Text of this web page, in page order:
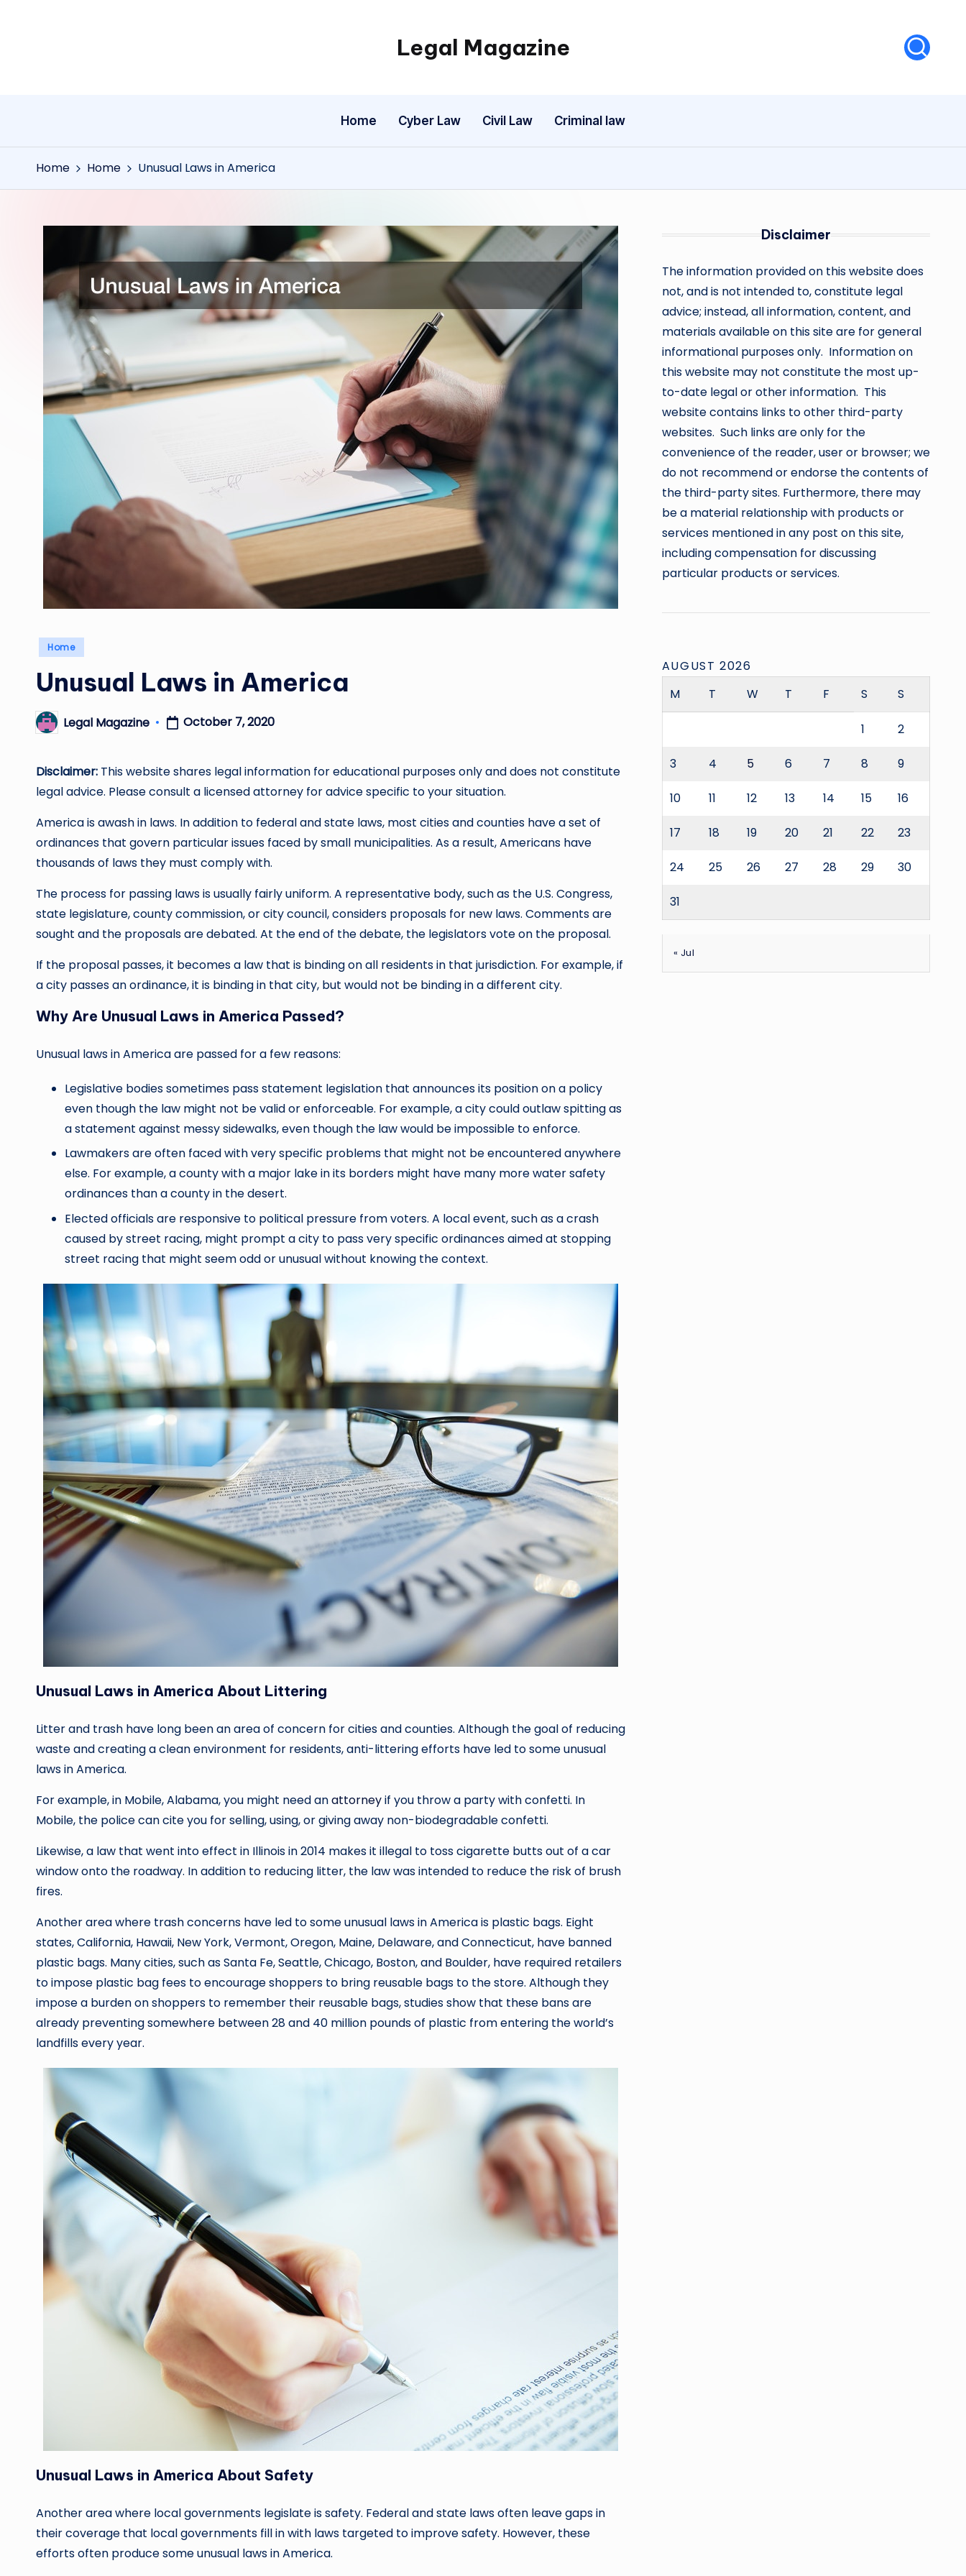
Legal Magazine
Legal
Home Cyber Law Civil Law Criminal law
Home Home Unusual Laws in America
Posted
Home
Unusual Laws in America
PostedLegal Magazine October 7, 2020
Disclaimer: This website shares legal information for educational purposes only and does not constitute
legal advice. Please consult a licensed attorney for advice specific to your situation.
America is awash in laws. In addition to federal and state laws, most cities and counties have a set of
ordinances that govern particular issues faced by small municipalities. As a result, Americans have
thousands of laws they must comply with.
The process for passing laws is usually fairly uniform. A representative body, such as the U.S. Congress,
state legislature, county commission, or city council, considers proposals for new laws. Comments are
sought and the proposals are debated. At the end of the debate, the legislators vote on the proposal.
If the proposal passes, it becomes a law that is binding on all residents in that jurisdiction. For example, if
a city passes an ordinance, it is binding in that city, but would not be binding in a different city.
Why Are Unusual Laws in America Passed?
Unusual laws in America are passed for a few reasons:
Legislative bodies sometimes pass statement legislation that announces its position on a policy
even though the law might not be valid or enforceable. For example, a city could outlaw spitting as
a statement against messy sidewalks, even though the law would be impossible to enforce.
Lawmakers are often faced with very specific problems that might not be encountered anywhere
else. For example, a county with a major lake in its borders might have many more water safety
ordinances than a county in the desert.
Elected officials are responsive to political pressure from voters. A local event, such as a crash
caused by street racing, might prompt a city to pass very specific ordinances aimed at stopping
street racing that might seem odd or unusual without knowing the context.
Unusual Laws in America About Littering
Litter and trash have long been an area of concern for cities and counties. Although the goal of reducing
waste and creating a clean environment for residents, anti-littering efforts have led to some unusual
laws in America.
For example, in Mobile, Alabama, you might need anattorneyif you throw a party with confetti. In
Mobile, the police can cite you for selling, using, or giving away non-biodegradable confetti.
Likewise, a law that went into effect in Illinois in 2014 makes it illegal to toss cigarette butts out of a car
window onto the roadway. In addition to reducing litter, the law was intended to reduce the risk of brush
fires.
Another area where trash concerns have led to some unusual laws in America is plastic bags. Eight
states, California, Hawaii, New York, Vermont, Oregon, Maine, Delaware, and Connecticut, have banned
plastic bags. Many cities, such as Santa Fe, Seattle, Chicago, Boston, and Boulder, have required retailers
to impose plastic bag fees to encourage shoppers to bring reusable bags to the store. Although they
impose a burden on shoppers to remember their reusable bags, studies show that these bans are
already preventing somewhere between 28 and 40 million pounds of plastic from entering the world’s
landfills every year.
Unusual Laws in America About Safety
Another area where local governments legislate is safety. Federal and state laws often leave gaps in
their coverage that local governments fill in with laws targeted to improve safety. However, these
efforts often produce some unusual laws in America.
Disclaimer
The information provided on this website does
not, and is not intended to, constitute legal
advice; instead, all information, content, and
materials available on this site are for general
informational purposes only. Information on
this website may not constitute the most up-
to-date legal or other information. This
website contains links to other third-party
websites. Such links are only for the
convenience of the reader, user or browser; we
do not recommend or endorse the contents of
the third-party sites. Furthermore, there may
be a material relationship with products or
services mentioned in any post on this site,
including compensation for discussing
particular products or services.
AUGUST 2026
M
T W T F S S
1 2
3 4 5 6 7 8 9
10 11 12 13 14 15 16
17 18 19 20 21 22 23
24 25 26 27 28 29 30
31
« Jul